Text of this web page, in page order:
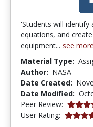
'Students will identify
equations, and
equipment... see more
Material Type:
Author: NASA
Date Created:
Date Modified:
Peer Review: 5.0
User Rating: 5.0 stars